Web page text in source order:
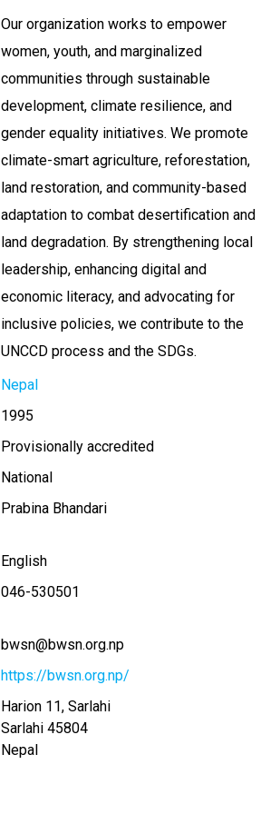
Our organization works to empower
women, youth, and marginalized
communities through sustainable
development, climate resilience, and
gender equality initiatives. We promote
climate-smart agriculture, reforestation,
land restoration, and community-based
adaptation to combat desertification and
land degradation. By strengthening local
leadership, enhancing digital and
economic literacy, and advocating for
inclusive policies, we contribute to the
UNCCD process and the SDGs.
Nepal
1995
Provisionally accredited
National
Prabina Bhandari
English
046-530501
bwsn@bwsn.org.np
https://bwsn.org.np/
Harion 11, Sarlahi
Sarlahi45804
Nepal